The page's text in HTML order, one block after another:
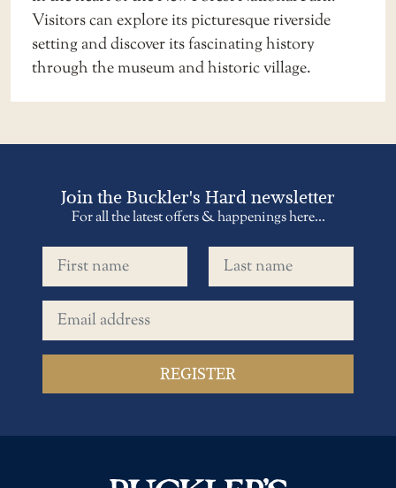
Visitors can explore its picturesque riverside
setting and discover its fascinating history
through the museum and historic village.
Join the Buckler's Hard newsletter
For all the latest offers & happenings here...
First name Last name
Email address